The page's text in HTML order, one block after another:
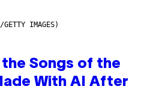
GETTY IMAGES)
Songs of the
With AI After